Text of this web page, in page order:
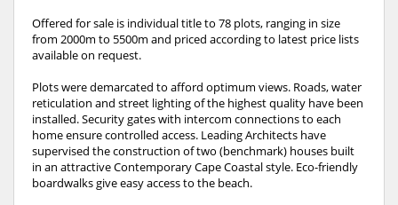
Offered for sale is individual title to 78 plots, ranging in size
from 2000m to 5500m and priced according to latest price lists
available on request.
Plots were demarcated to afford optimum views. Roads, water
reticulation and street lighting of the highest quality have been
installed. Security gates with intercom connections to each
home ensure controlled access. Leading Architects have
supervised the construction of two (benchmark) houses built
in an attractive Contemporary Cape Coastal style. Eco-friendly
boardwalks give easy access to the beach.